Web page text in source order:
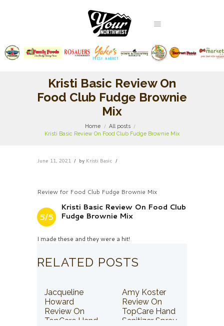
Kristi Basic Review On
Food Club Fudge Brownie
Mix
Home
All posts
Kristi Basic Review On Food Club Fudge Brownie Mix
June 11, 2021 by Kristi Basic
Review for Food Club Fudge Brownie Mix
5/5
Kristi Basic Review On Food Club
Fudge Brownie Mix
I made these and they were a hit!
RELATED POSTS
Jacqueline
Howard
Review On
TopCare Hand
Amy Koster
Review On
TopCare Hand
Sanitizer Spray